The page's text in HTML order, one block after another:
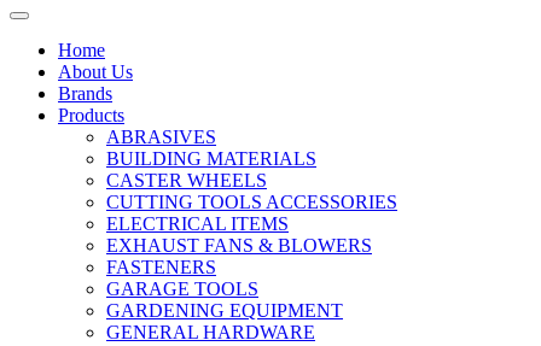
Home
About Us
Brands
Products
ABRASIVES
BUILDING MATERIALS
CASTER WHEELS
CUTTING TOOLS ACCESSORIES
ELECTRICAL ITEMS
EXHAUST FANS & BLOWERS
FASTENERS
GARAGE TOOLS
GARDENING EQUIPMENT
GENERAL HARDWARE